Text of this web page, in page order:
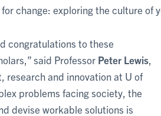
change: exploring the culture of
congratulations to these
said Professor Peter Lewis
research and innovation at U of
problems facing society, the
devise workable solutions is